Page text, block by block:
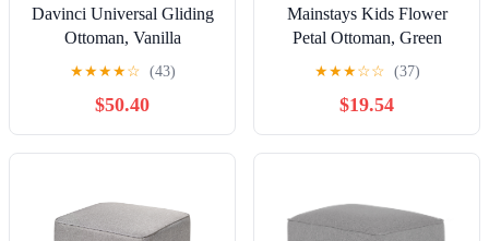
Davinci Universal Gliding
Ottoman, Vanilla
★★★★☆ (43)
$50.40
Mainstays Kids Flower
Petal Ottoman, Green
★★★☆☆ (37)
$19.54